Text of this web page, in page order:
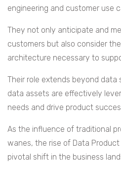
engineering and customer use
They not only anticipate and
customers but also consider
architecture necessary to
Their role extends beyond
data assets are effectively
needs and drive product
As the influence of traditional
wanes, the rise of Data Product
pivotal shift in the business